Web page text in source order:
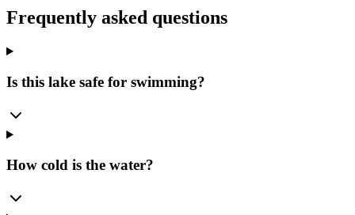
Frequently asked questions
Is this lake safe for swimming?
How cold is the water?